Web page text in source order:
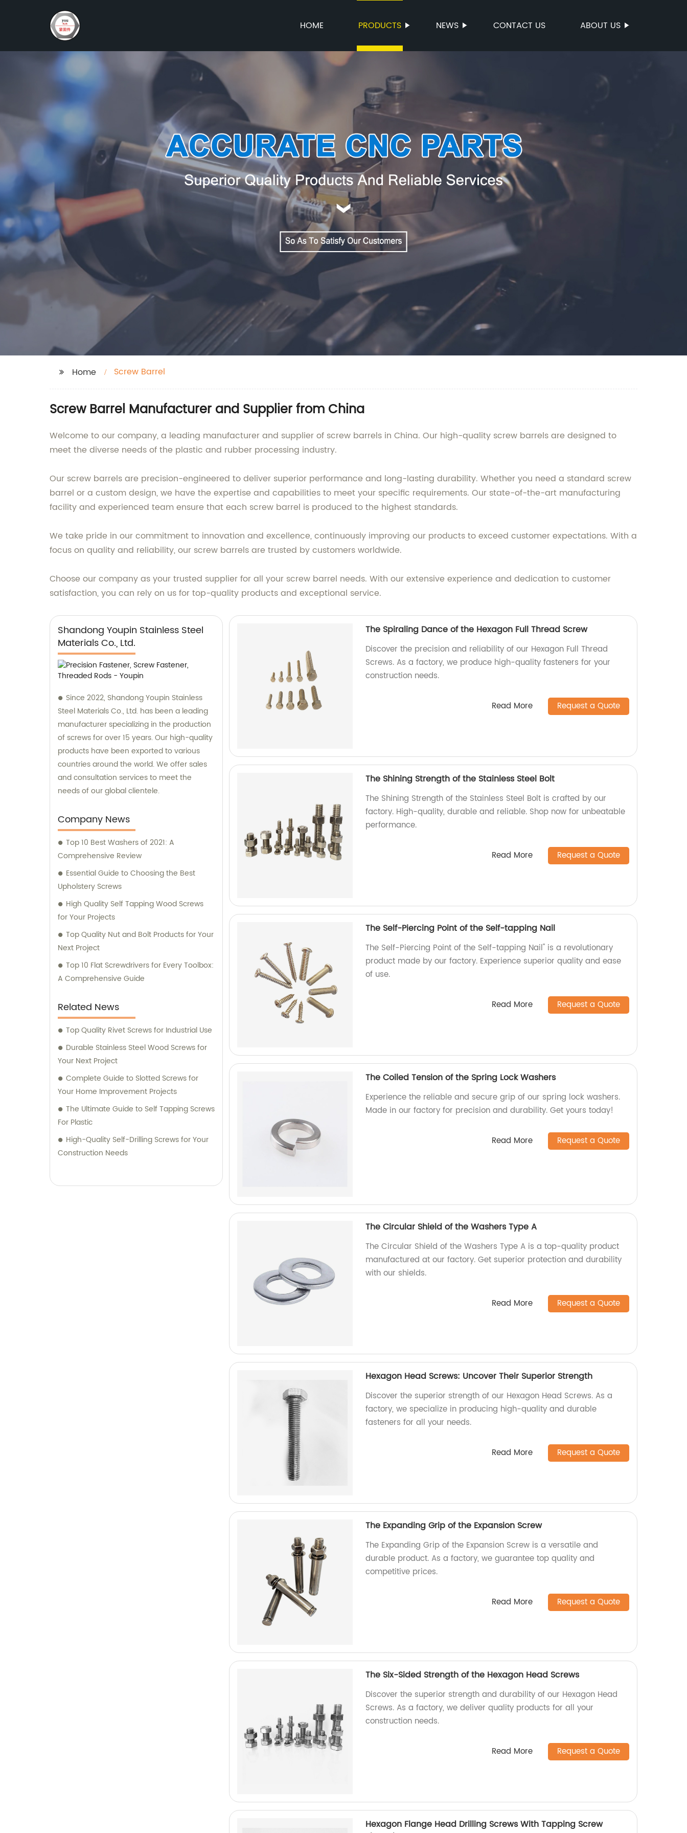
HOME PRODUCTS NEWS CONTACT US ABOUT US
Home Screw Barrel
Screw Barrel Manufacturer and Supplier from China
Welcome to our company, a leading manufacturer and supplier of screw barrels in China. Our high-quality screw barrels are designed to
meet the diverse needs of the plastic and rubber processing industry.
Our screw barrels are precision-engineered to deliver superior performance and long-lasting durability. Whether you need a standard screw
barrel or a custom design, we have the expertise and capabilities to meet your specific requirements. Our state-of-the-art manufacturing
facility and experienced team ensure that each screw barrel is produced to the highest standards.
We take pride in our commitment to innovation and excellence, continuously improving our products to exceed customer expectations. With a
focus on quality and reliability, our screw barrels are trusted by customers worldwide.
Choose our company as your trusted supplier for all your screw barrel needs. With our extensive experience and dedication to customer
satisfaction, you can rely on us for top-quality products and exceptional service.
Shandong Youpin Stainless Steel
Materials Co., Ltd.
Since 2022, Shandong Youpin Stainless
Steel Materials Co., Ltd. has been a leading
manufacturer specializing in the production
of screws for over 15 years. Our high-quality
products have been exported to various
countries around the world. We offer sales
and consultation services to meet the
needs of our global clientele.
Company News
Top 10 Best Washers of 2021: A
Comprehensive Review
Essential Guide to Choosing the Best
Upholstery Screws
High Quality Self Tapping Wood Screws
for Your Projects
Top Quality Nut and Bolt Products for Your
Next Project
Top 10 Flat Screwdrivers for Every Toolbox:
A Comprehensive Guide
Related News
Top Quality Rivet Screws for Industrial Use
Durable Stainless Steel Wood Screws for
Your Next Project
Complete Guide to Slotted Screws for
Your Home Improvement Projects
The Ultimate Guide to Self Tapping Screws
For Plastic
High-Quality Self-Drilling Screws for Your
Construction Needs
The Spiraling Dance of the Hexagon Full Thread Screw
Discover the precision and reliability of our Hexagon Full Thread
Screws. As a factory, we produce high-quality fasteners for your
construction needs.
Read More Request a Quote
The Shining Strength of the Stainless Steel Bolt
The Shining Strength of the Stainless Steel Bolt is crafted by our
factory. High-quality, durable and reliable. Shop now for unbeatable
performance.
Read More Request a Quote
The Self-Piercing Point of the Self-tapping Nail
The Self-Piercing Point of the Self-tapping Nail" is a revolutionary
product made by our factory. Experience superior quality and ease
of use.
Read More Request a Quote
The Coiled Tension of the Spring Lock Washers
Experience the reliable and secure grip of our spring lock washers.
Made in our factory for precision and durability. Get yours today!
Read More Request a Quote
The Circular Shield of the Washers Type A
The Circular Shield of the Washers Type A is a top-quality product
manufactured at our factory. Get superior protection and durability
with our shields.
Read More Request a Quote
Hexagon Head Screws: Uncover Their Superior Strength
Discover the superior strength of our Hexagon Head Screws. As a
factory, we specialize in producing high-quality and durable
fasteners for all your needs.
Read More Request a Quote
The Expanding Grip of the Expansion Screw
The Expanding Grip of the Expansion Screw is a versatile and
durable product. As a factory, we guarantee top quality and
competitive prices.
Read More Request a Quote
The Six-Sided Strength of the Hexagon Head Screws
Discover the superior strength and durability of our Hexagon Head
Screws. As a factory, we deliver quality products for all your
construction needs.
Read More Request a Quote
Hexagon Flange Head Drilling Screws With Tapping Screw